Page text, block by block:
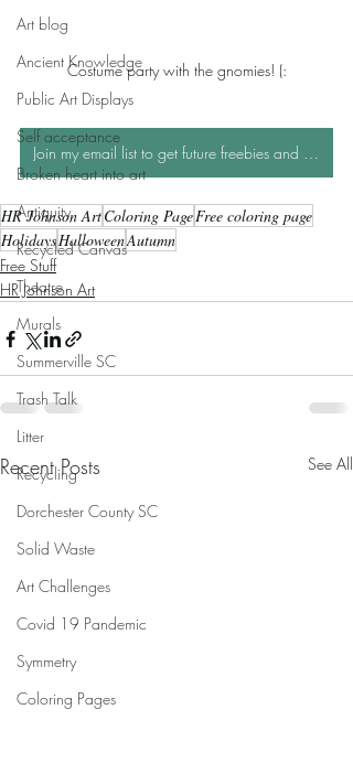
Art blog
Ancient Knowledge
Public Art Displays
Self acceptance
Broken heart into art
Antiquity
Recycled Canvas
Theatre
Murals
Summerville SC
Trash Talk
Litter
Recycling
Dorchester County SC
Solid Waste
Art Challenges
Covid 19 Pandemic
Symmetry
Coloring Pages
Costume party with the gnomies! (:
Join my email list to get future freebies and be entered into monthly art giveaways!
HR Johnson ArtColoring PageFree coloring page
HolidaysHalloweenAutumn
Free Stuff
HR Johnson Art
Recent Posts See All